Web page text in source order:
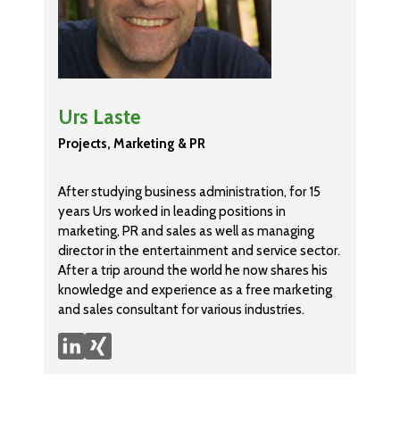
Urs Laste
Projects, Marketing & PR
After studying business administration, for 15
years Urs worked in leading positions in
marketing, PR and sales as well as managing
director in the entertainment and service sector.
After a trip around the world he now shares his
knowledge and experience as a free marketing
and sales consultant for various industries.